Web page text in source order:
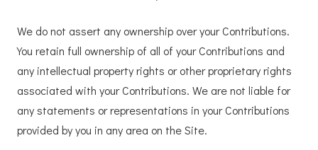
We do not assert any ownership over your Contributions.
You retain full ownership of all of your Contributions and
any intellectual property rights or other proprietary rights
associated with your Contributions. We are not liable for
any statements or representations in your Contributions
provided by you in any area on the Site.